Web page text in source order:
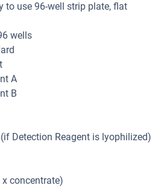
to use 96-well strip plate, flat
wells
A
B
Detection Reagent is lyophilized)
concentrate)